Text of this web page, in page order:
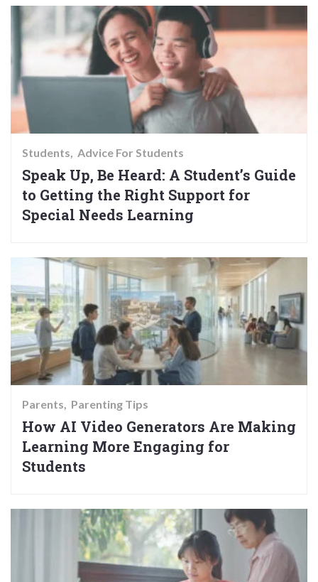
Students Advice For Students
Speak Up, Be Heard: A Student’s Guide
to Getting the Right Support for
Special Needs Learning
Parents Parenting Tips
How AI Video Generators Are Making
Learning More Engaging for
Students